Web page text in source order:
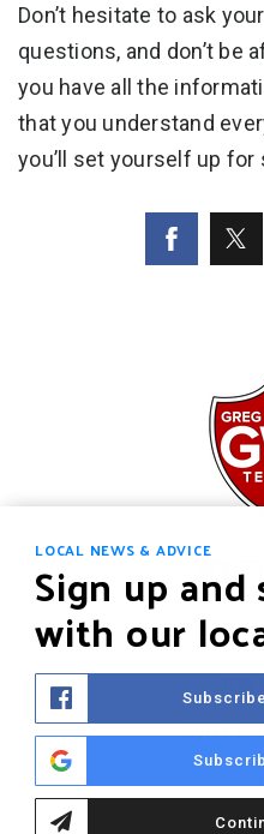
Don’t hesitate to ask
questions, and don’t be
you have all the
that you understand
you’ll set yourself up
OUR
WHY
LOCAL NEWS & ADVICE
Sign up
with our